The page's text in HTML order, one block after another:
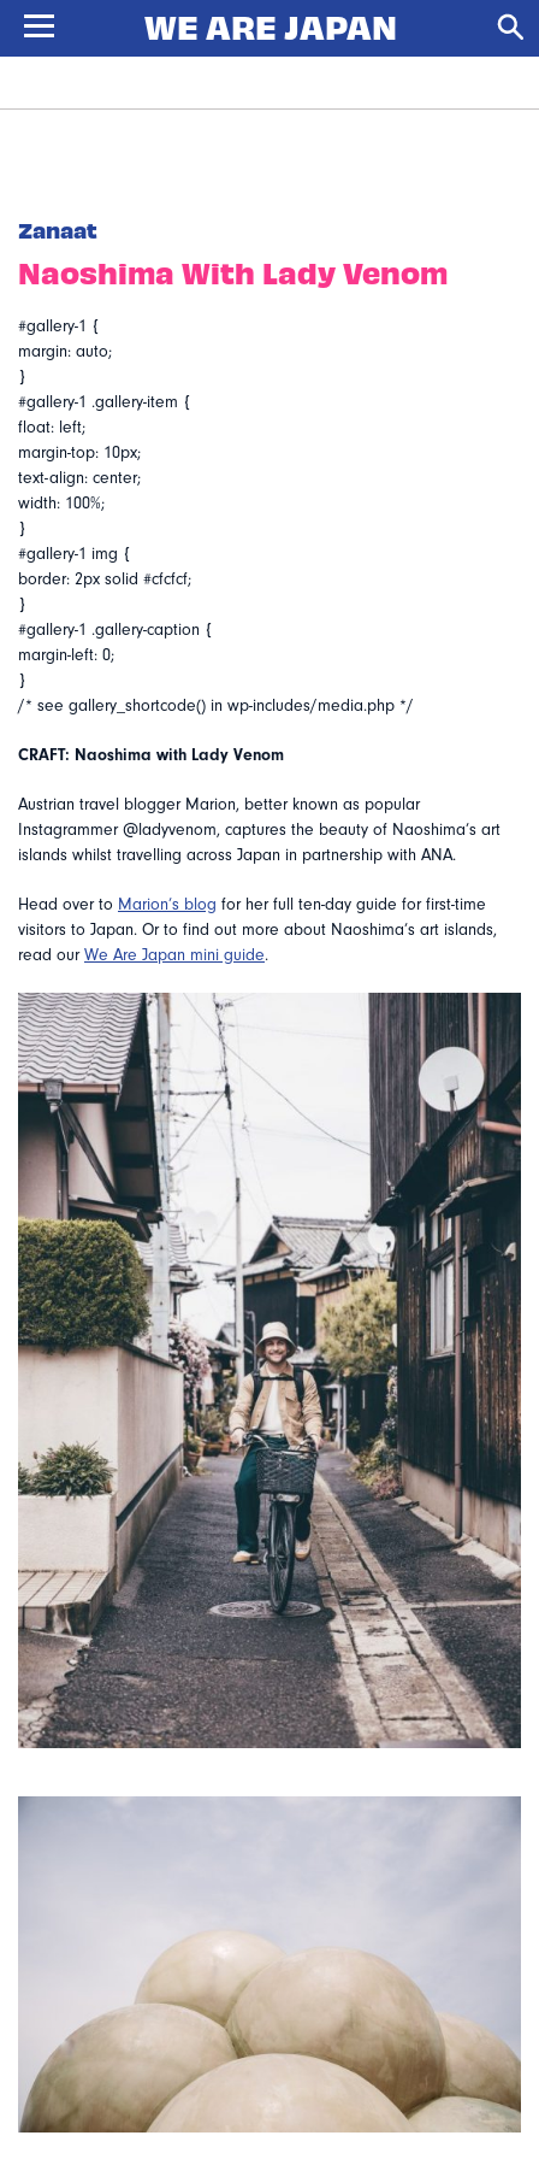
Zanaat
Naoshima With Lady Venom
#gallery-1 {
margin: auto;
}
#gallery-1 .gallery-item {
float: left;
margin-top: 10px;
text-align: center;
width: 100%;
}
#gallery-1 img {
border: 2px solid #cfcfcf;
}
#gallery-1 .gallery-caption {
margin-left: 0;
}
/* see gallery_shortcode() in wp-includes/media.php */
CRAFT: Naoshima with Lady Venom
Austrian travel blogger Marion, better known as popular
Instagrammer @ladyvenom, captures the beauty of Naoshima’s art
islands whilst travelling across Japan in partnership with ANA.
Head over to Marion’s blog for her full ten-day guide for first-time
visitors to Japan. Or to find out more about Naoshima’s art islands,
read ourWe Are Japan mini guide.